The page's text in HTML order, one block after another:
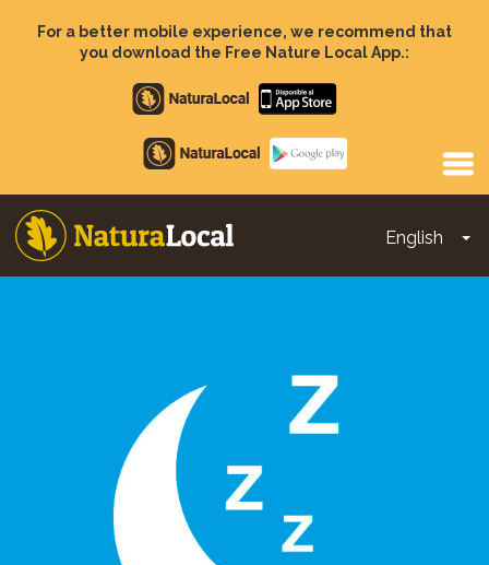
For a better mobile experience, we recommend that
you download the Free Nature Local App.:
Apple
store
Google
Play
English
Main